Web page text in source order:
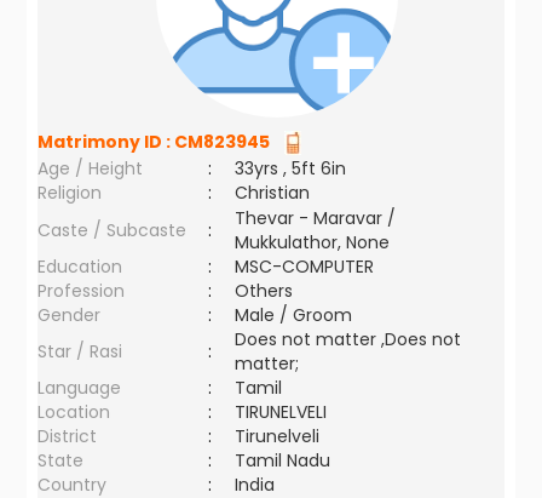
Matrimony ID : CM823945
Age / Height
:
33yrs , 5ft 6in
Religion
:
Christian
Caste / Subcaste
:
Thevar - Maravar /
Mukkulathor, None
Education
:
MSC-COMPUTER
Profession
:
Others
Gender
:
Male / Groom
Star / Rasi
:
Does not matter ,Does not
matter;
Language
:
Tamil
Location
:
TIRUNELVELI
District
:
Tirunelveli
State
:
Tamil Nadu
Country
: India